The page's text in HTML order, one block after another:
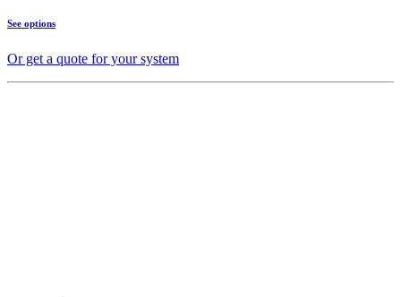
See options
Or get a quote for your system